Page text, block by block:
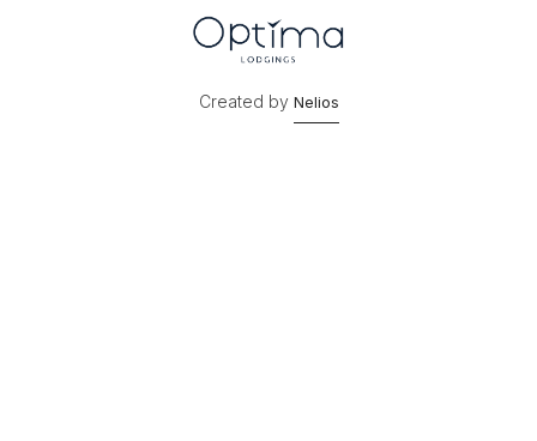
Created by Nelios